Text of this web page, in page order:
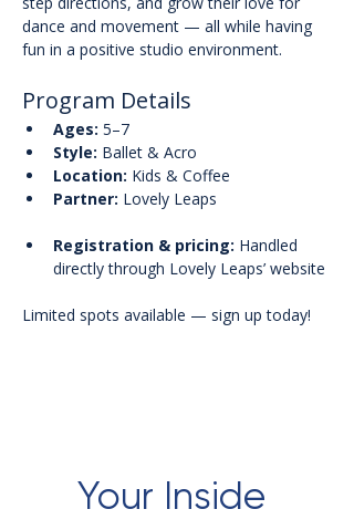
dance and movement — all while having
fun in a positive studio environment.
Program Details
Ages: 5–7
Style: Ballet & Acro
Location: Kids & Coffee
Partner: Lovely Leaps
Registration & pricing: Handled
directly through Lovely Leaps’ website
Limited spots available — sign up today!
Your Inside